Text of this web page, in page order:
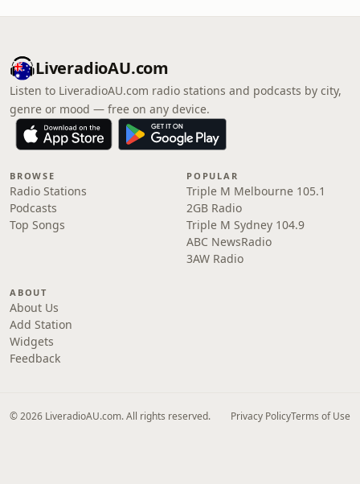
LiveradioAU.com
Listen to LiveradioAU.com radio stations and podcasts by city,
genre or mood — free on any device.
BROWSE
Radio Stations
Podcasts
Top Songs
POPULAR
Triple M Melbourne 105.1
2GB Radio
Triple M Sydney 104.9
ABC NewsRadio
3AW Radio
ABOUT
About Us
Add Station
Widgets
Feedback
© 2026 LiveradioAU.com. All rights reserved. Privacy PolicyTerms of Use